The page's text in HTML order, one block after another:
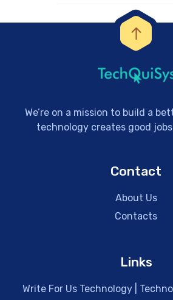
We’re on a mission to build a
technology creates good
Contact
About Us
Contacts
Links
Write For Us Technology |